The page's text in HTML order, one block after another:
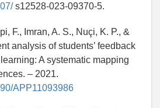
s12528-023-09370-5.
F., Imran, A. S., Nuçi, K. P., &
analysis of students’ feedback
A systematic mapping
– 2021.
APP11093986